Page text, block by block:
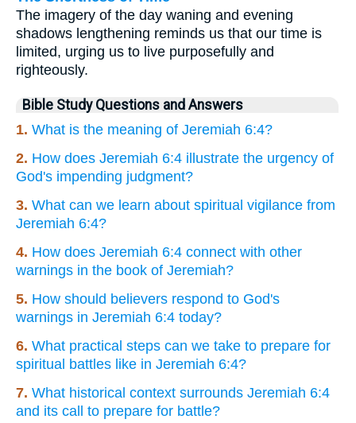
The imagery of the day waning and evening
shadows lengthening reminds us that our time is
limited, urging us to live purposefully and
righteously.
Bible Study Questions and Answers
1. What is the meaning of Jeremiah 6:4?
2. How does Jeremiah 6:4 illustrate the urgency of
God's impending judgment?
3. What can we learn about spiritual vigilance from
Jeremiah 6:4?
4. How does Jeremiah 6:4 connect with other
warnings in the book of Jeremiah?
5. How should believers respond to God's
warnings in Jeremiah 6:4 today?
6. What practical steps can we take to prepare for
spiritual battles like in Jeremiah 6:4?
7. What historical context surrounds Jeremiah 6:4
and its call to prepare for battle?